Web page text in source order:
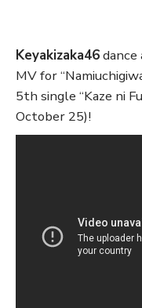
Keyakizaka46
MV for
5th single “Kaze ni
October 25)!